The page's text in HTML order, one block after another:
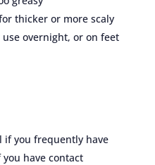
thicker or more scaly
overnight, or on feet
if you frequently have
have contact